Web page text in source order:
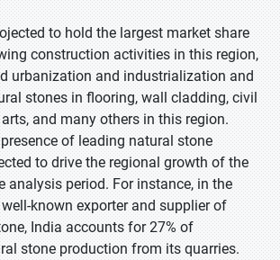
to hold the largest market share
construction activities in this region,
urbanization and industrialization and
stones in flooring, wall cladding, civil
and many others in this region.
of leading natural stone
to drive the regional growth of the
analysis period. For instance, in the
known exporter and supplier of
India accounts for 27% of
stone production from its quarries.